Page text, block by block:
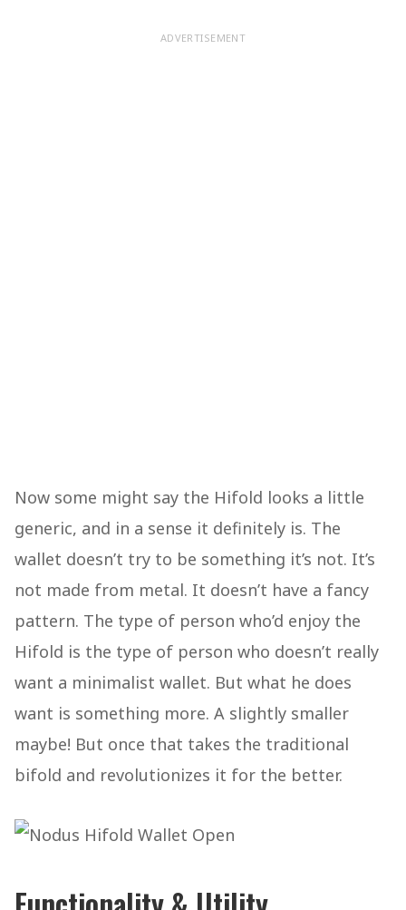
ADVERTISEMENT
Now some might say the Hifold looks a little
generic, and in a sense it definitely is. The
wallet doesn’t try to be something it’s not. It’s
not made from metal. It doesn’t have a fancy
pattern. The type of person who’d enjoy the
Hifold is the type of person who doesn’t really
want a minimalist wallet. But what he does
want is something more. A slightly smaller
maybe! But once that takes the traditional
bifold and revolutionizes it for the better.